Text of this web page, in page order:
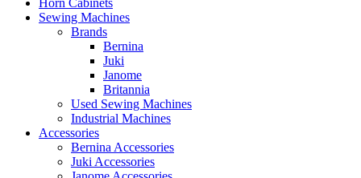
Horn Cabinets
Sewing Machines
Brands
Bernina
Juki
Janome
Britannia
Used Sewing Machines
Industrial Machines
Accessories
Bernina Accessories
Juki Accessories